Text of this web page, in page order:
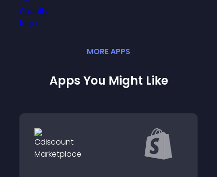
MOREAPPS
Apps You Might Like